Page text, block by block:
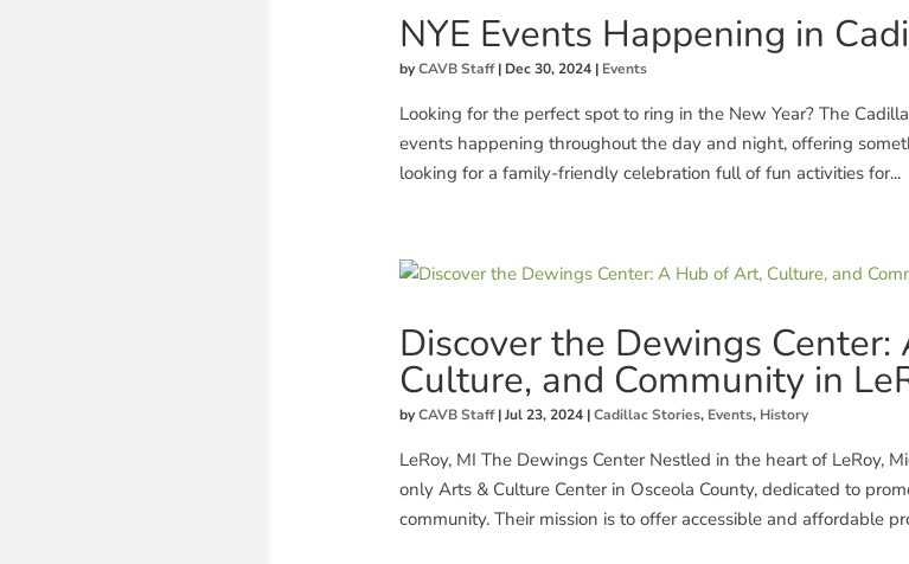
NYE Events Happening in
byCAVB Staff| Dec 30, 2024| Events
Looking for the perfect spot to ring in the New Year? The
events happening throughout the day and night, offering
looking for a family-friendly celebration full of fun activities for...
Discover the Dewings
Culture, and Community in
byCAVB Staff|Jul 23, 2024|Cadillac Stories, Events, History
LeRoy, MI The Dewings Center Nestled in the heart of LeRoy,
only Arts & Culture Center in Osceola County, dedicated to
community. Their mission is to offer accessible and affordable